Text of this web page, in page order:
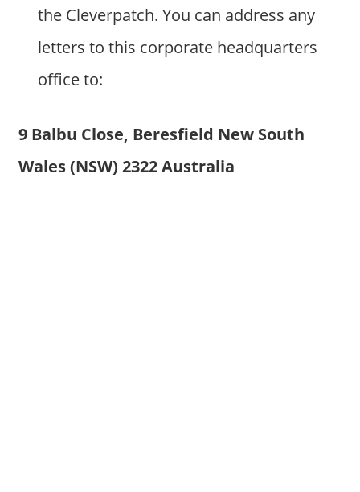
the Cleverpatch. You can address any
letters to this corporate headquarters
office to:
9 Balbu Close, Beresfield New South
Wales (NSW) 2322 Australia